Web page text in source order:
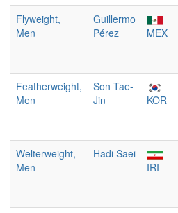
Flyweight,
Men
Guillermo
Pérez
MEX
Featherweight,
Men
Son Tae-
Jin
KOR
Welterweight,
Men
Hadi Saei
IRI